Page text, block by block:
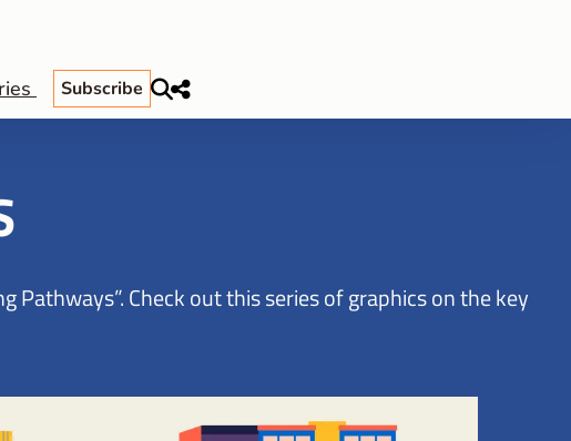
Subscribe
Pathways”. Check out this series of graphics on the key